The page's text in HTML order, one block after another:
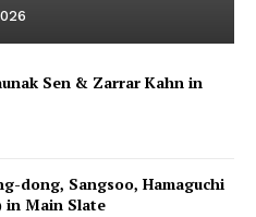
Sen & Zarrar Kahn in
dong, Sangsoo, Hamaguchi
in Main Slate